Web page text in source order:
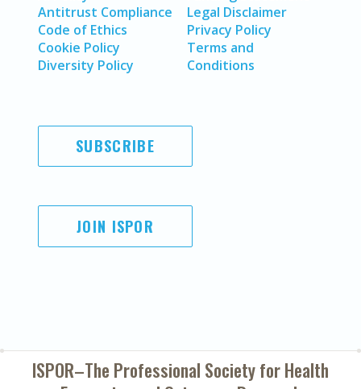
Antitrust Compliance
Code of Ethics
Cookie Policy
Diversity Policy
Legal Disclaimer
Privacy Policy
Terms and
Conditions
SUBSCRIBE
JOIN ISPOR
ISPOR–The Professional Society forHealth